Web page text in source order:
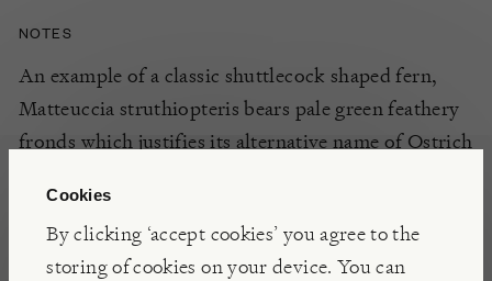
Cookies
By clicking ‘accept cookies’ you agree to the
storing of cookies on your device. You can
NOTES
An example of a classic shuttlecock shaped fern,
Matteuccia struthiopteris bears pale green feathery
fronds which justifies its alternative name of Ostrich
container to add interest to a dark corner of the
terrace.